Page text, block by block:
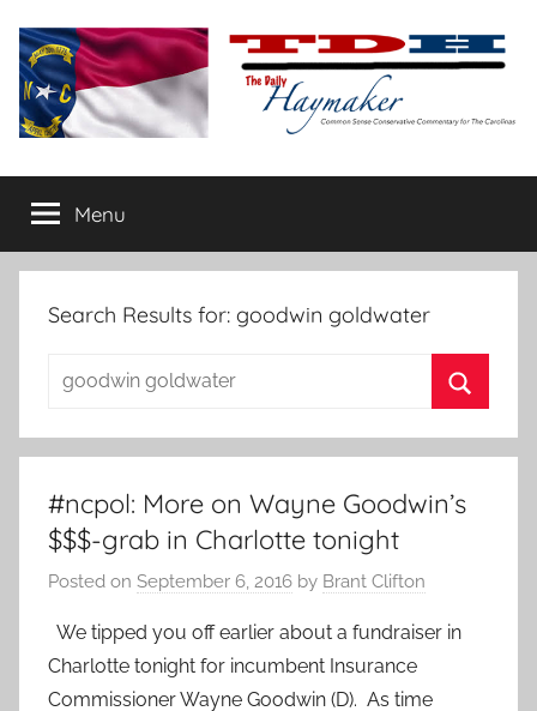
content
The
Daily
Haymaker
conservative
commentary
Menu
Search Results for: goodwin goldwater
Search
#ncpol: More on Wayne Goodwin’s
$$$-grab in Charlotte tonight
Posted on September 6, 2016 by Brant Clifton
We tipped you off earlier about a fundraiser in
Charlotte tonight for incumbent Insurance
Commissioner Wayne Goodwin (D). As time